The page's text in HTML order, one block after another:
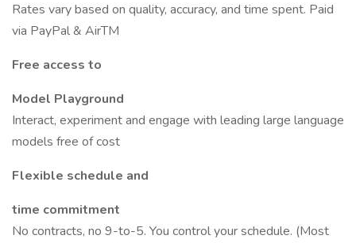
Rates vary based on quality, accuracy, and time spent. Paid
via PayPal & AirTM
Free access to
Model Playground
Interact, experiment and engage with leading large language
models free of cost
Flexible schedule and
time commitment
No contracts, no 9-to-5. You control your schedule. (Most